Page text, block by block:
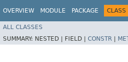
OVERVIEW MODULE PACKAGE CLASS
ALL CLASSES
SUMMARY: NESTED | FIELD | CONSTR |